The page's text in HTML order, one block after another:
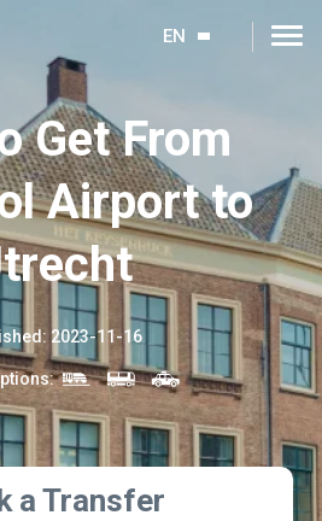
EN
Get From
Airport to
: 2023-11-16
:
a Transfer